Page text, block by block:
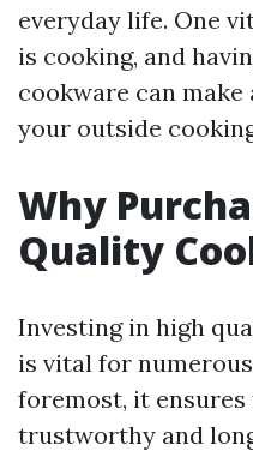
everyday life. One
is cooking, and
cookware can
your outside
Why
Quality
Investing in high
is vital for
foremost, it ensures
trustworthy and